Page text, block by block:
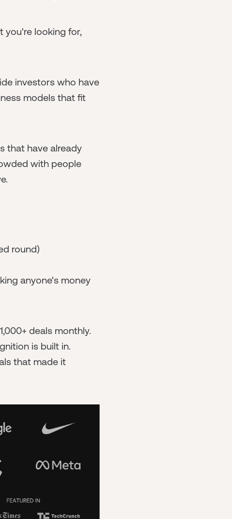
you're looking for,
investors who have
models that fit
that have already
with people
round)
anyone's money
deals monthly.
is built in.
that made it